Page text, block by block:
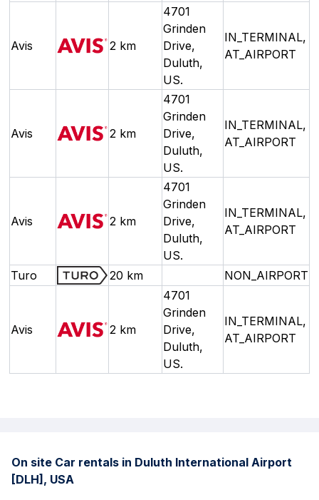
Avis 2 km
4701
Grinden
Drive,
Duluth,
US.
IN_TERMINAL,
AT_AIRPORT
Avis 2 km
4701
Grinden
Drive,
Duluth,
US.
IN_TERMINAL,
AT_AIRPORT
Avis 2 km
4701
Grinden
Drive,
Duluth,
US.
IN_TERMINAL,
AT_AIRPORT
Turo 20 km NON_AIRPORT
Avis 2 km
4701
Grinden
Drive,
Duluth,
US.
IN_TERMINAL,
AT_AIRPORT
On site Car rentals in Duluth International Airport
[DLH], USA